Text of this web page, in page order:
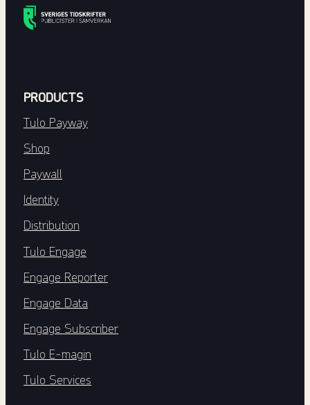
PRODUCTS
Tulo Payway
Shop
Paywall
Identity
Distribution
Tulo Engage
Engage Reporter
Engage Data
Engage Subscriber
Tulo E-magin
Tulo Services